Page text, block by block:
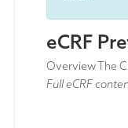
eCRF
Overview The
Full eCRF